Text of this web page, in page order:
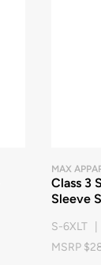
MAX
Class 3
Sleeve
S-6XLT |
MSRP